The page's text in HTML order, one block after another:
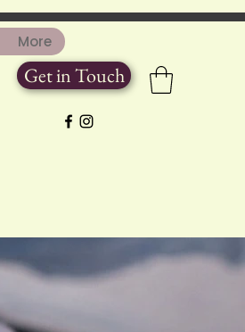
More
Get in Touch